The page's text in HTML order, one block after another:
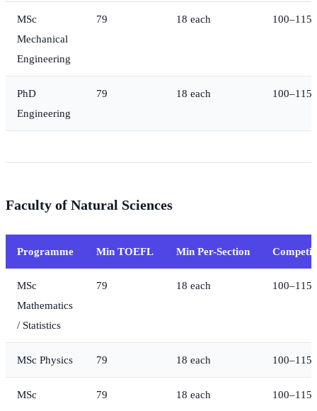
MSc
Mechanical
Engineering
79 18 each 100–115
PhD
Engineering
79 18 each 100–115
Faculty of Natural Sciences
Programme Min TOEFL Min Per-Section
MSc
Mathematics
/ Statistics
79 18 each 100–115
MSc Physics 79 18 each 100–115
MSc
79 18 each 100–115